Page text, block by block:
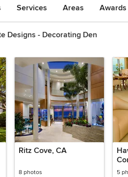
Services Areas
Designs - Decorating Den
Ritz Cove, CA
8 photos 5